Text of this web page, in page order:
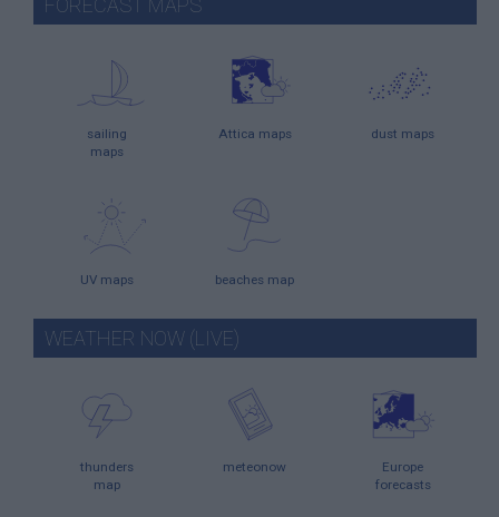
FORECAST MAPS
sailing
maps
Attica maps dust maps
UV maps beaches map
WEATHER NOW (LIVE)
thunders
map
meteonow
Europe
forecasts